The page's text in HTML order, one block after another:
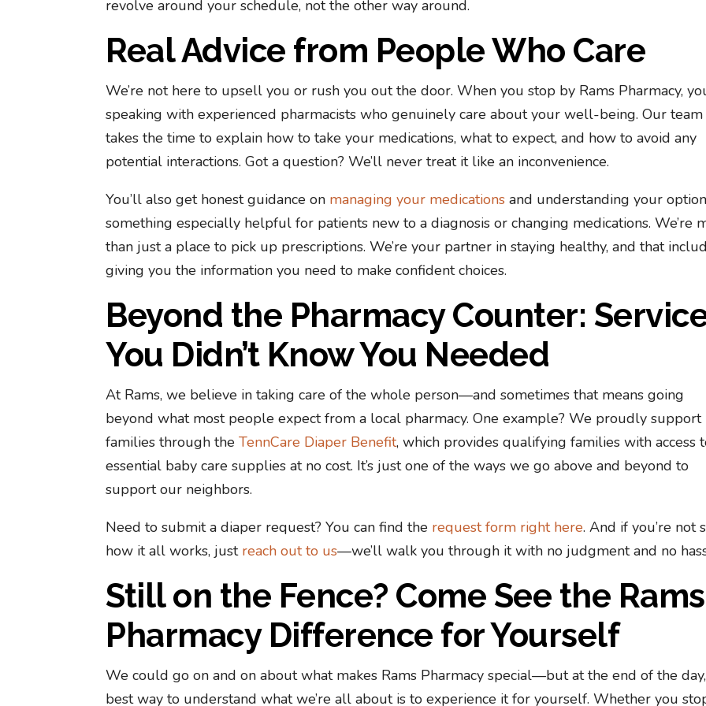
revolve around your schedule, not the other way around.
Real Advice from People Who Care
We’re not here to upsell you or rush you out the door. When you stop by Rams Pharmacy,
speaking with experienced pharmacists who genuinely care about your well-being. Our team
takes the time to explain how to take your medications, what to expect, and how to avoid any
potential interactions. Got a question? We’ll never treat it like an inconvenience.
You’ll also get honest guidance on managing your medications and understanding your
something especially helpful for patients new to a diagnosis or changing medications. We’re
than just a place to pick up prescriptions. We’re your partner in staying healthy, and that
giving you the information you need to make confident choices.
Beyond the Pharmacy Counter:
You Didn’t Know You Needed
At Rams, we believe in taking care of the whole person—and sometimes that means going
beyond what most people expect from a local pharmacy. One example? We proudly support
families through theTennCare Diaper Benefit, which provides qualifying families with access
essential baby care supplies at no cost. It’s just one of the ways we go above and beyond to
support our neighbors.
Need to submit a diaper request? You can find the request form right here. And if you’re not
how it all works, just reach out to us—we’ll walk you through it with no judgment and no
Still on the Fence? Come See the Rams
Pharmacy Difference for Yourself
We could go on and on about what makes Rams Pharmacy special—but at the end of the
best way to understand what we’re all about is to experience it for yourself. Whether you